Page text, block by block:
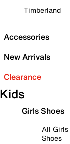
Timberland
Accessories
New Arrivals
Clearance
Kids
Girls Shoes
All Girls
Shoes